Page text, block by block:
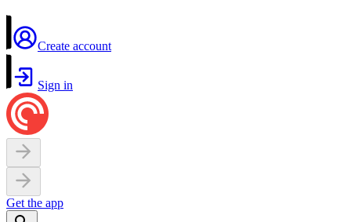
Create account
Sign in
Get the app